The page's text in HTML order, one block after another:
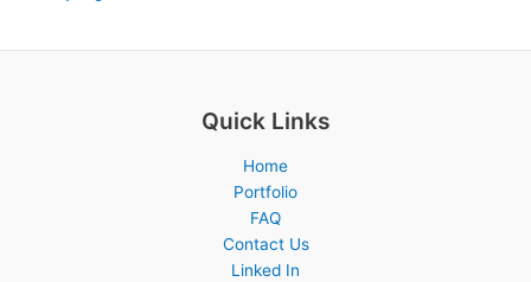
Quick Links
Home
Portfolio
FAQ
Contact Us
Linked In